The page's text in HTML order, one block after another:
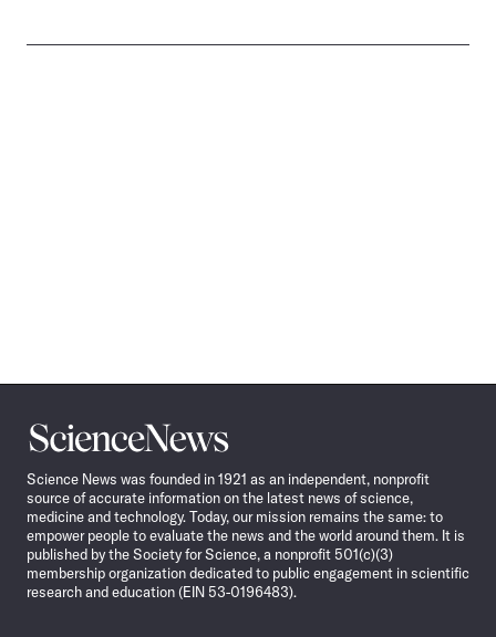
Science
News
Science News was founded in 1921 as an independent, nonprofit
source of accurate information on the latest news of science,
medicine and technology. Today, our mission remains the same: to
empower people to evaluate the news and the world around them. It is
published by the Society for Science, a nonprofit 501(c)(3)
membership organization dedicated to public engagement in scientific
research and education (EIN 53-0196483).